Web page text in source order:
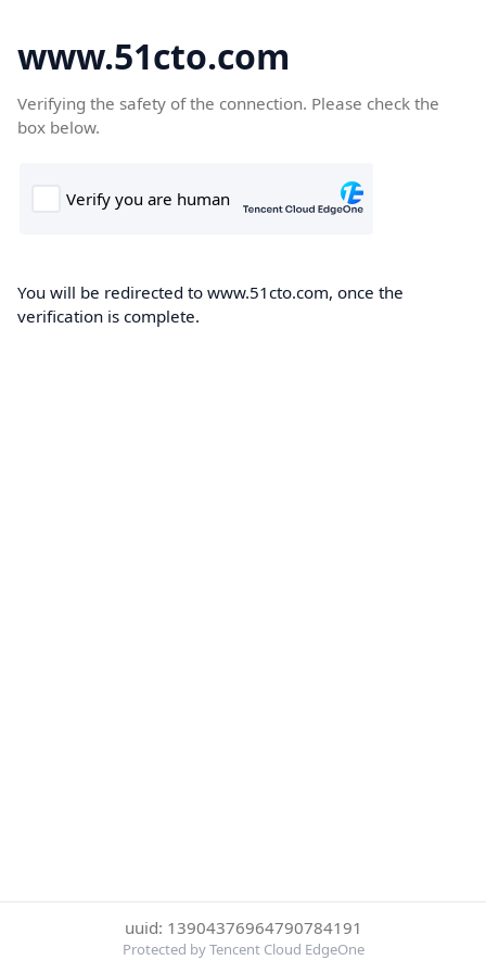
www.51cto.com
Verifying the safety of the connection. Please check the
box below.
You will be redirected to www.51cto.com, once the
verification is complete.
uuid: 13904376964790784191
Protected by Tencent Cloud EdgeOne